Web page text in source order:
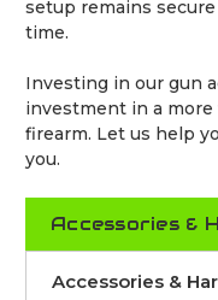
setup remains
time.
Investing in our gun
investment in a
firearm. Let us help
you.
Accessories &
Accessories &